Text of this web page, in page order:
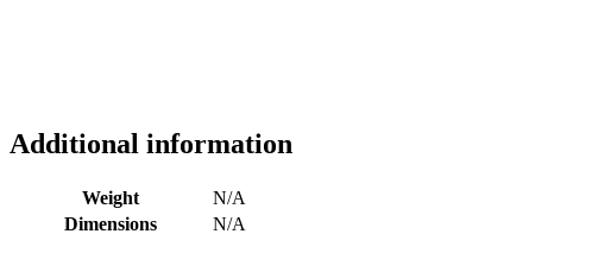
Additional information
Weight
N/A
Dimensions
N/A